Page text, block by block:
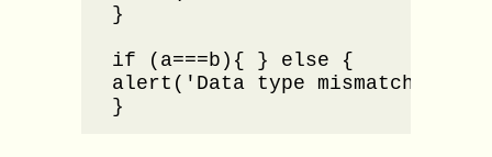
}
if (a===b){ } else {
alert('Data type mismatch for
}